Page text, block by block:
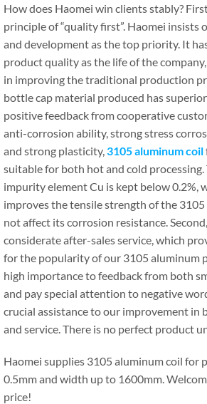
How does Haomei win clients stably?
principle of “quality first”. Haomei insists
and development as the top priority. It
product quality as the life of the
in improving the traditional production
bottle cap material produced has
positive feedback from cooperative
anti-corrosion ability, strong stress
and strong plasticity, 3105 aluminum coil
suitable for both hot and cold
impurity element Cu is kept below 0.2%,
improves the tensile strength of the 3105
not affect its corrosion resistance.
considerate after-sales service, which
for the popularity of our 3105 aluminum
high importance to feedback from both
and pay special attention to negative
crucial assistance to our improvement
and service. There is no perfect product
Haomei supplies 3105 aluminum coil for
0.5mm and width up to 1600mm.
price!